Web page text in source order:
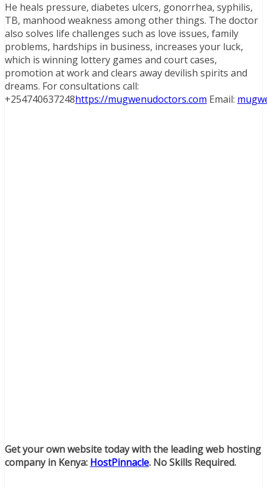
He heals pressure, diabetes ulcers, gonorrhea, syphilis,
TB, manhood weakness among other things. The doctor
also solves life challenges such as love issues, family
problems, hardships in business, increases your luck,
which is winning lottery games and court cases,
promotion at work and clears away devilish spirits and
dreams. For consultations call:
+254740637248https://mugwenudoctors.com Email:
Get your own website today with the leading web hosting
company in Kenya: HostPinnacle. No Skills Required.